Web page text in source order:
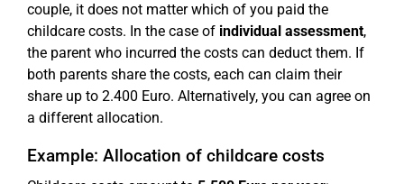
couple, it does not matter which of you paid the
childcare costs. In the case of individual assessment,
the parent who incurred the costs can deduct them. If
both parents share the costs, each can claim their
share up to 2.400 Euro. Alternatively, you can agree on
a different allocation.
Example: Allocation of childcare costs